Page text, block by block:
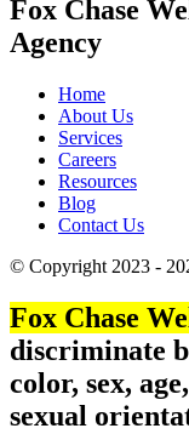
Fox Chase
Agency
Home
About Us
Services
Careers
Resources
Blog
Contact Us
© Copyright 2023 -
Fox Chase
discriminate
color, sex,
sexual